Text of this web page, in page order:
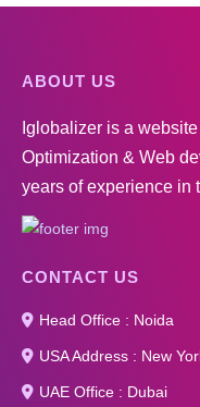
ABOUT US
Iglobalizer is a
Optimization & Web
years of experience in
CONTACT US
Head Office : Noida
USA Address : New
UAE Office : Dubai